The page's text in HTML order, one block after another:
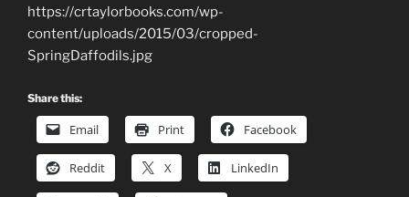
https://crtaylorbooks.com/wp-
content/uploads/2015/03/cropped-
SpringDaffodils.jpg
Share this:
Email Print Facebook
Reddit X LinkedIn